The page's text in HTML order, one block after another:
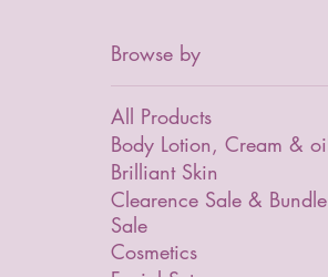
Browse by
All Products
Body Lotion, Cream & oil
Brilliant Skin
Clearence Sale & Bundle
Sale
Cosmetics